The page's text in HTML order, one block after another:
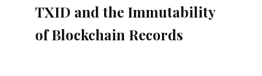
TXID and the Immutability
of Blockchain Records